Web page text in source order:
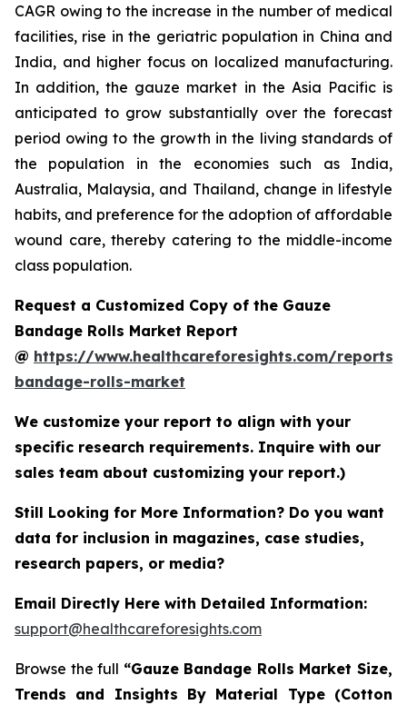
CAGR owing to the increase in the number of medical
facilities, rise in the geriatric population in China and
India, and higher focus on localized manufacturing.
In addition, the gauze market in the Asia Pacific is
anticipated to grow substantially over the forecast
period owing to the growth in the living standards of
the population in the economies such as India,
Australia, Malaysia, and Thailand, change in lifestyle
habits, and preference for the adoption of affordable
wound care, thereby catering to the middle-income
class population.
Request a Customized Copy of the Gauze
Bandage Rolls Market Report
@ https://www.healthcareforesights.com/reports/
bandage-rolls-market
We customize your report to align with your
specific research requirements. Inquire with our
sales team about customizing your report.)
Still Looking for More Information? Do you want
data for inclusion in magazines, case studies,
research papers, or media?
Email Directly Here with Detailed Information:
support@healthcareforesights.com
Browse the full “Gauze Bandage Rolls Market Size,
Trends and Insights By Material Type (Cotton